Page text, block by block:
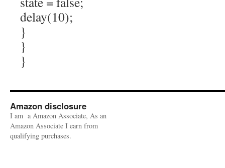
delay(10);
}
}
}
Amazon disclosure
I am a Amazon Associate, As an
Amazon Associate I earn from
qualifying purchases.